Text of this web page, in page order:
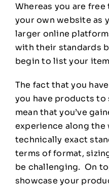
Whereas you are
your own website as
larger online
with their standards
begin to list your
The fact that you
you have products to
mean that you’ve
experience along the
technically exact
terms of format,
be challenging. On
showcase your